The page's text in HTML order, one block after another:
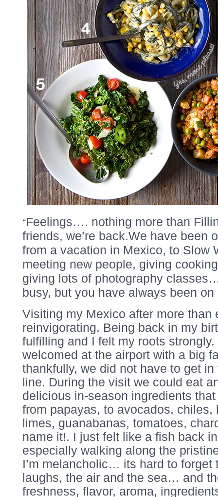
“Feelings…. nothing more than
friends, we’re back.We have been
from a vacation in Mexico, to Slow
meeting new people, giving
giving lots of photography
busy, but you have always been on
Visiting my Mexico after more than
reinvigorating. Being back in my
fulfilling and I felt my roots strongly.
welcomed at the airport with a big
thankfully, we did not have to get
line. During the visit we could eat
delicious in-season ingredients
from papayas, to avocados, chiles,
limes, guanabanas, tomatoes,
name it!. I just felt like a fish back
especially walking along the
I’m melancholic… its hard to forget
laughs, the air and the sea… and
freshness, flavor, aroma,